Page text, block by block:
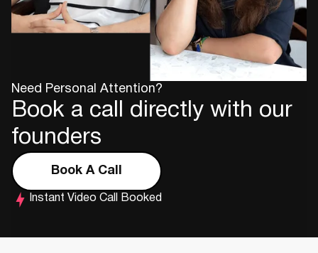
Need Personal Attention?
Book a call directly with our
founders
Book A Call
Instant Video Call Booked